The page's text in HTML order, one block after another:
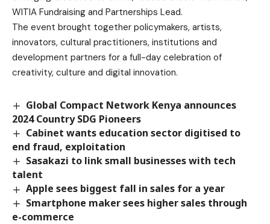
WITIA Fundraising and Partnerships Lead.
The event brought together policymakers, artists,
innovators, cultural practitioners, institutions and
development partners for a full-day celebration of
creativity, culture and digital innovation.
Global Compact Network Kenya announces
2024 Country SDG Pioneers
Cabinet wants education sector digitised to
end fraud, exploitation
Sasakazi to link small businesses with tech
talent
Apple sees biggest fall in sales for a year
Smartphone maker sees higher sales through
e-commerce